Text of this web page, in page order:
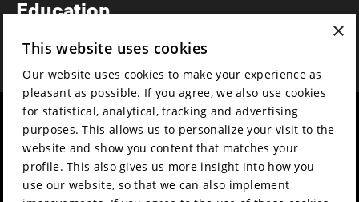
Education
News
Film music
Partners
Press & Industry
Mission & vision
Sustainability
Contact
Volunteers & jobs
×
This website uses cookies
Our website uses cookies to make your experience as
pleasant as possible. If you agree, we also use cookies
for statistical, analytical, tracking and advertising
purposes. This allows us to personalize your visit to the
website and show you content that matches your
profile. This also gives us more insight into how you
use our website, so that we can also implement